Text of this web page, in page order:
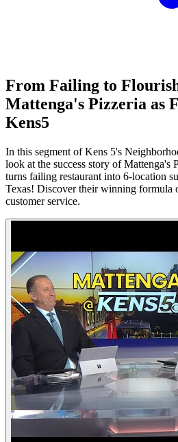
From Failing to
Mattenga's Pizzeria as
Kens5
In this segment of Kens 5's
look at the success story of Mattenga's
turns failing restaurant into 6-location
Texas! Discover their winning formula
customer service.